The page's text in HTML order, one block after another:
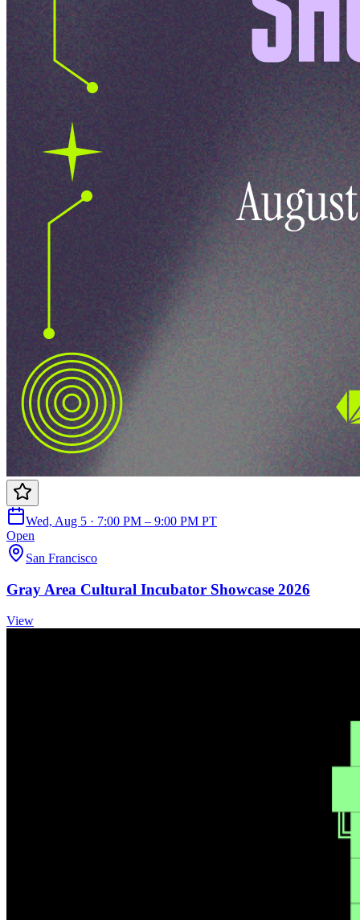
Wed, Aug 5 · 7:00 PM – 9:00 PM PT
Open
San Francisco
Gray Area Cultural Incubator Showcase 2026
View